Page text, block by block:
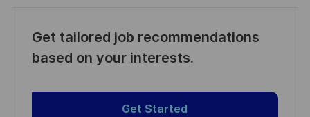
Get tailored job recommendations
based on your interests.
Get Started